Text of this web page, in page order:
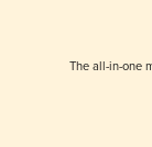
The all-in-one